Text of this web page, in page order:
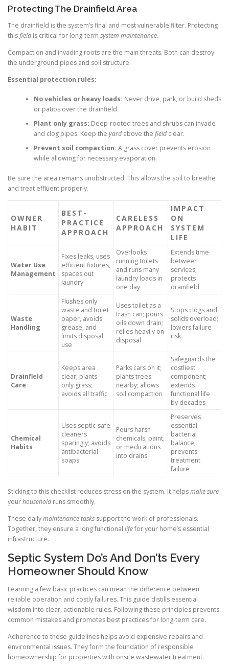
Protecting The Drainfield Area
The drainfield is the system’s final and most vulnerable filter. Protecting
thisfieldis critical for long-term system maintenance.
Compaction and invading roots are the main threats. Both can destroy
the underground pipes and soil structure.
Essential protection rules:
No vehicles or heavy loads: Never drive, park, or build sheds
or patios over the drainfield.
Plant only grass: Deep-rooted trees and shrubs can invade
and clog pipes. Keep the yardabove the fieldclear.
Prevent soil compaction: A grass cover prevents erosion
while allowing for necessary evaporation.
Be sure the area remains unobstructed. This allows the soil to breathe
and treat effluent properly.
OWNER
HABIT
BEST-
PRACTICE
APPROACH
CARELESS
APPROACH
IMPACT
ON
SYSTEM
LIFE
Water Use
Management
Fixes leaks, uses
efficient fixtures,
spaces out
laundry
Overlooks
running toilets
and runs many
laundry loads in
one day
Extends time
between
services;
protects
drainfield
Waste
Handling
Flushes only
waste and toilet
paper, avoids
grease, and
limits disposal
use
Uses toilet as a
trash can; pours
oils down drain;
relies heavily on
disposal
Stops clogs and
solids overload;
lowers failure
risk
Drainfield
Care
Keeps area
clear; plants
only grass;
avoids all traffic
Parks cars on it;
plants trees
nearby; allows
soil compaction
Safeguards the
costliest
component;
extends
functional life
by decades
Chemical
Habits
Uses septic-safe
cleaners
sparingly; avoids
antibacterial
soaps
Pours harsh
chemicals, paint,
or medications
into drains
Preserves
essential
bacterial
balance;
prevents
treatment
failure
Sticking to this checklist reduces stress on the system. It helpsmake sure
yourhouseholdruns smoothly.
These dailymaintenance tasks support the work of professionals.
Together, they ensure a long functional lifefor your home’s essential
infrastructure.
Septic System Do’s And Don’ts Every
Homeowner Should Know
Learning a few basic practices can mean the difference between
reliable operation and costly failures. This guide distills essential
wisdom into clear, actionable rules. Following these principles prevents
common mistakes and promotes best practices for long-term care.
Adherence to these guidelines helps avoid expensive repairs and
environmental issues. They form the foundation of responsible
homeownership for properties with onsite wastewater treatment.